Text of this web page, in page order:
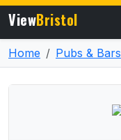
ViewBristol
Home Pubs & Bars